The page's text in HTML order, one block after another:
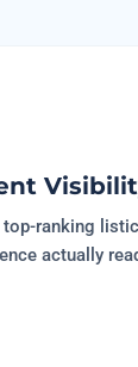
ranking
actually